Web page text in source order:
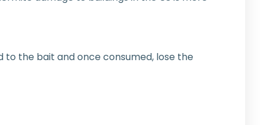
the bait and once consumed, lose the